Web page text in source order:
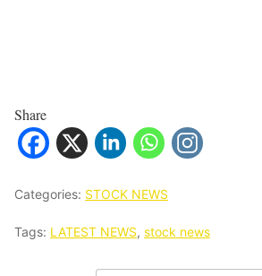
Share
Categories: STOCK NEWS
Tags: LATEST NEWS, stock news